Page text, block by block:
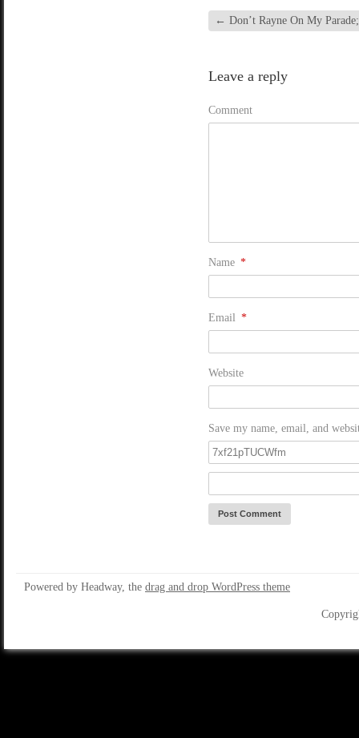
← Don’t Rayne On My
Leave a reply
Comment
Name *
Email *
Website
Save my name, email, and
Powered by Headway, the drag and drop WordPress theme